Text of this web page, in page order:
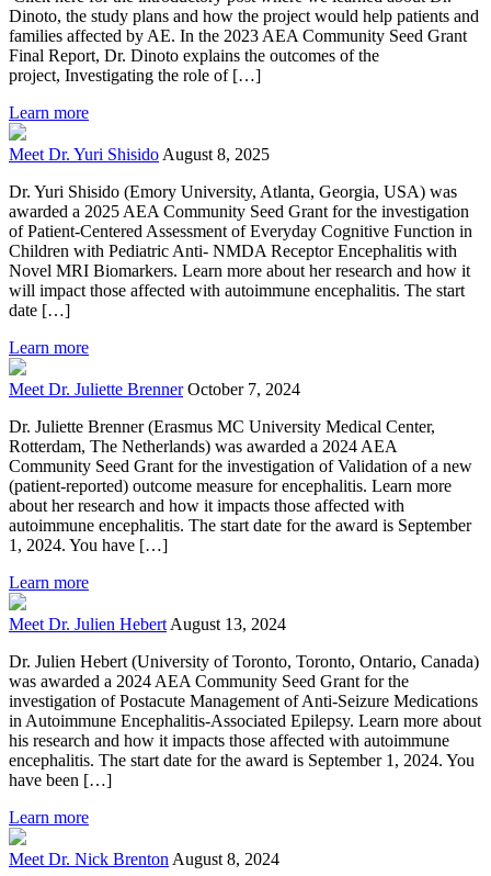
Dinoto, the study plans and how the project would help patients and
families affected by AE. In the 2023 AEA Community Seed Grant
Final Report, Dr. Dinoto explains the outcomes of the
project, Investigating the role of […]
Learn more
Meet Dr. Yuri Shisido August 8, 2025
Dr. Yuri Shisido (Emory University, Atlanta, Georgia, USA) was
awarded a 2025 AEA Community Seed Grant for the investigation
of Patient-Centered Assessment of Everyday Cognitive Function in
Children with Pediatric Anti- NMDA Receptor Encephalitis with
Novel MRI Biomarkers. Learn more about her research and how it
will impact those affected with autoimmune encephalitis. The start
date […]
Learn more
Meet Dr. Juliette Brenner October 7, 2024
Dr. Juliette Brenner (Erasmus MC University Medical Center,
Rotterdam, The Netherlands) was awarded a 2024 AEA
Community Seed Grant for the investigation of Validation of a new
(patient-reported) outcome measure for encephalitis. Learn more
about her research and how it impacts those affected with
autoimmune encephalitis. The start date for the award is September
1, 2024. You have […]
Learn more
Meet Dr. Julien Hebert August 13, 2024
Dr. Julien Hebert (University of Toronto, Toronto, Ontario, Canada)
was awarded a 2024 AEA Community Seed Grant for the
investigation of Postacute Management of Anti-Seizure Medications
in Autoimmune Encephalitis-Associated Epilepsy. Learn more about
his research and how it impacts those affected with autoimmune
encephalitis. The start date for the award is September 1, 2024. You
have been […]
Learn more
Meet Dr. Nick Brenton August 8, 2024